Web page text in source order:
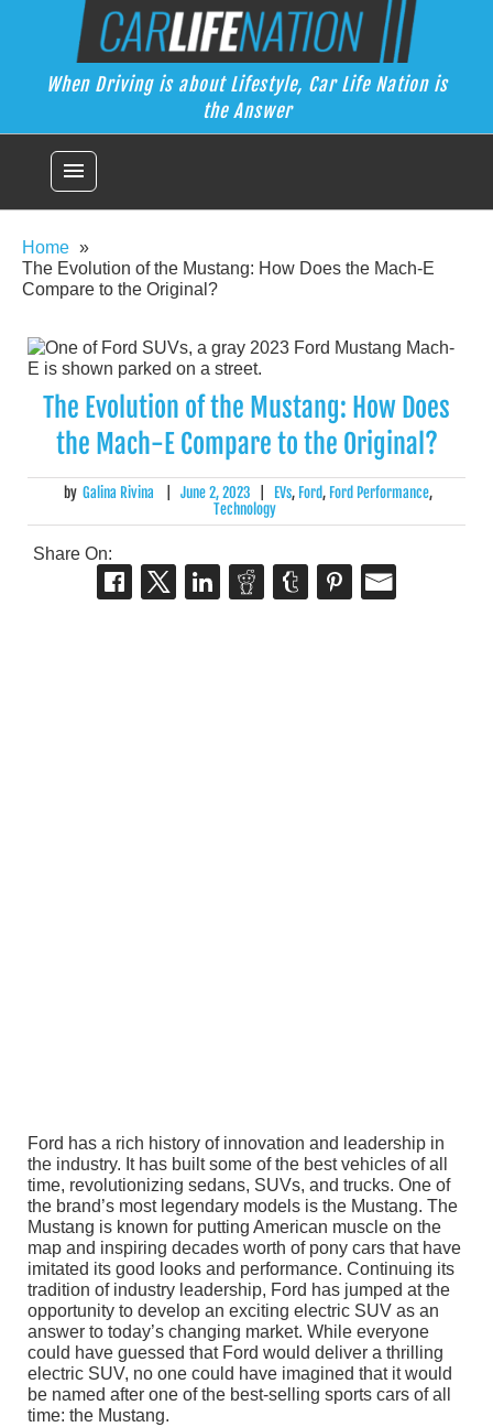
Car Life Nation
When Driving is about Lifestyle, Car Life Nation is the Answer
When Driving is about Lifestyle, Car Life Nation is
the Answer
menu
Home
The Evolution of the Mustang: How Does the Mach-E
Compare to the Original?
The Evolution of the Mustang: How Does
the Mach-E Compare to the Original?
by Galina Rivina June 2, 2023 EVs, Ford, Ford Performance,
Technology
Share On:
Ford has a rich history of innovation and leadership in
the industry. It has built some of the best vehicles of all
time, revolutionizing sedans, SUVs, and trucks. One of
the brand’s most legendary models is the Mustang. The
Mustang is known for putting American muscle on the
map and inspiring decades worth of pony cars that have
imitated its good looks and performance. Continuing its
tradition of industry leadership, Ford has jumped at the
opportunity to develop an exciting electric SUV as an
answer to today’s changing market. While everyone
could have guessed that Ford would deliver a thrilling
electric SUV, no one could have imagined that it would
be named after one of the best-selling sports cars of all
time: the Mustang.